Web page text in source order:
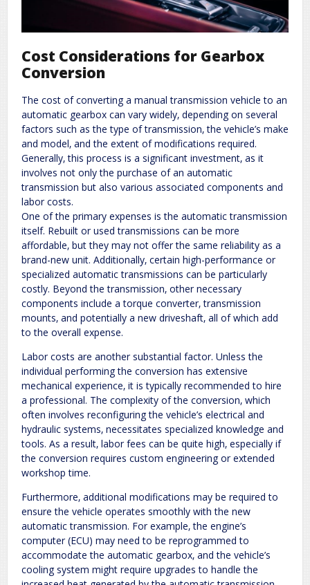
Cost Considerations for Gearbox
Conversion
The cost of converting a manual transmission vehicle to an
automatic gearbox can vary widely‚ depending on several
factors such as the type of transmission‚ the vehicle’s make
and model‚ and the extent of modifications required.
Generally‚ this process is a significant investment‚ as it
involves not only the purchase of an automatic
transmission but also various associated components and
labor costs.
One of the primary expenses is the automatic transmission
itself. Rebuilt or used transmissions can be more
affordable‚ but they may not offer the same reliability as a
brand-new unit. Additionally‚ certain high-performance or
specialized automatic transmissions can be particularly
costly. Beyond the transmission‚ other necessary
components include a torque converter‚ transmission
mounts‚ and potentially a new driveshaft‚ all of which add
to the overall expense.
Labor costs are another substantial factor. Unless the
individual performing the conversion has extensive
mechanical experience‚ it is typically recommended to hire
a professional. The complexity of the conversion‚ which
often involves reconfiguring the vehicle’s electrical and
hydraulic systems‚ necessitates specialized knowledge and
tools. As a result‚ labor fees can be quite high‚ especially if
the conversion requires custom engineering or extended
workshop time.
Furthermore‚ additional modifications may be required to
ensure the vehicle operates smoothly with the new
automatic transmission. For example‚ the engine’s
computer (ECU) may need to be reprogrammed to
accommodate the automatic gearbox‚ and the vehicle’s
cooling system might require upgrades to handle the